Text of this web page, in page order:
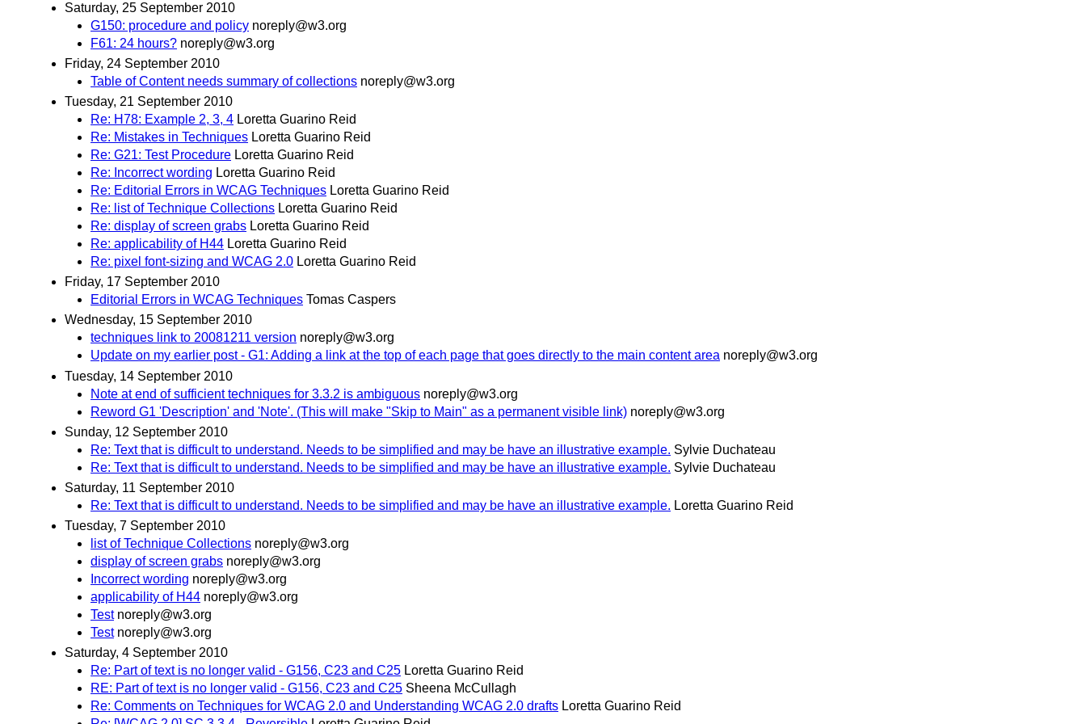
Saturday, 25 September 2010
G150: procedure and policy noreply@w3.org
F61: 24 hours? noreply@w3.org
Friday, 24 September 2010
Table of Content needs summary of collections noreply@w3.org
Tuesday, 21 September 2010
Re: H78: Example 2, 3, 4 Loretta Guarino Reid
Re: Mistakes in Techniques Loretta Guarino Reid
Re: G21: Test Procedure Loretta Guarino Reid
Re: Incorrect wording Loretta Guarino Reid
Re: Editorial Errors in WCAG Techniques Loretta Guarino Reid
Re: list of Technique Collections Loretta Guarino Reid
Re: display of screen grabs Loretta Guarino Reid
Re: applicability of H44 Loretta Guarino Reid
Re: pixel font-sizing and WCAG 2.0 Loretta Guarino Reid
Friday, 17 September 2010
Editorial Errors in WCAG Techniques Tomas Caspers
Wednesday, 15 September 2010
techniques link to 20081211 version noreply@w3.org
Update on my earlier post - G1: Adding a link at the top of each page that goes directly to the main content area noreply@w3.org
Tuesday, 14 September 2010
Note at end of sufficient techniques for 3.3.2 is ambiguous noreply@w3.org
Reword G1 'Description' and 'Note'. (This will make "Skip to Main" as a permanent visible link) noreply@w3.org
Sunday, 12 September 2010
Re: Text that is difficult to understand. Needs to be simplified and may be have an illustrative example. Sylvie Duchateau
Re: Text that is difficult to understand. Needs to be simplified and may be have an illustrative example. Sylvie Duchateau
Saturday, 11 September 2010
Re: Text that is difficult to understand. Needs to be simplified and may be have an illustrative example. Loretta Guarino Reid
Tuesday, 7 September 2010
list of Technique Collections noreply@w3.org
display of screen grabs noreply@w3.org
Incorrect wording noreply@w3.org
applicability of H44 noreply@w3.org
Test noreply@w3.org
Test noreply@w3.org
Saturday, 4 September 2010
Re: Part of text is no longer valid - G156, C23 and C25 Loretta Guarino Reid
RE: Part of text is no longer valid - G156, C23 and C25 Sheena McCullagh
Re: Comments on Techniques for WCAG 2.0 and Understanding WCAG 2.0 drafts Loretta Guarino Reid